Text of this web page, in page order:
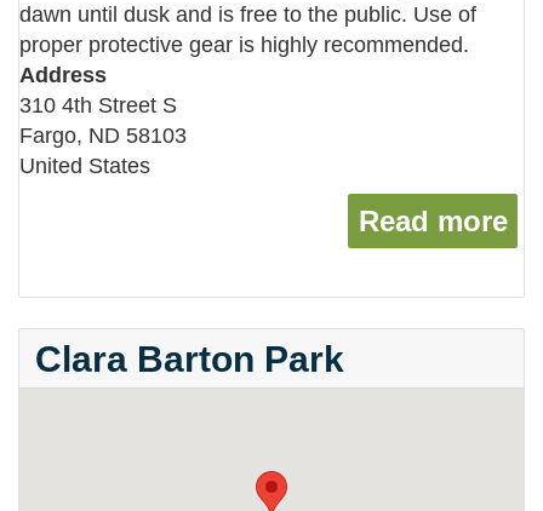
dawn until dusk and is free to the public. Use of
proper protective gear is highly recommended.
Address
310 4th Street S
Fargo, ND 58103
United States
Read more
Clara Barton Park